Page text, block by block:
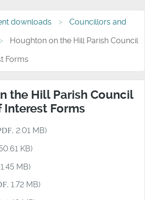
downloads
Councillors and
Houghton on the Hill Parish Council
Forms
the Hill Parish Council
Interest Forms
, 2.01 MB)
KB)
MB)
, 1.72 MB)